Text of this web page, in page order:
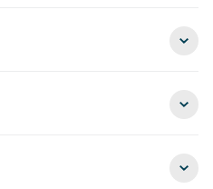
Tiger